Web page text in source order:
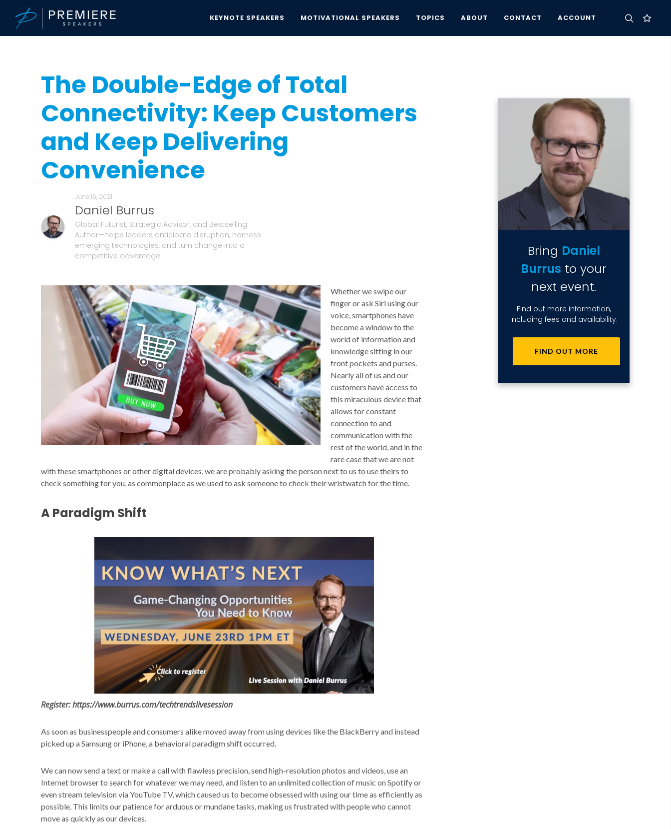
KEYNOTE SPEAKERS MOTIVATIONAL SPEAKERS TOPICS ABOUT CONTACT ACCOUNT
Speakers Bureau
The Double-Edge of Total
Connectivity: Keep Customers
and Keep Delivering
Convenience
June 16, 2021
Daniel Burrus
Global Futurist, Strategic Advisor, and Bestselling
Author—helps leaders anticipate disruption, harness
emerging technologies, and turn change into a
competitive advantage.
Whether we swipe our
finger or ask Siri using our
voice, smartphones have
become a window to the
world of information and
knowledge sitting in our
front pockets and purses.
Nearly all of us and our
customers have access to
this miraculous device that
allows for constant
connection to and
communication with the
rest of the world, and in the
rare case that we are not
with these smartphones or other digital devices, we are probably asking the person next to us to use theirs to
check something for you, as commonplace as we used to ask someone to check their wristwatch for the time.
A Paradigm Shift
Register: https://www.burrus.com/techtrendslivesession
As soon as businesspeople and consumers alike moved away from using devices like the BlackBerry and instead
picked up a Samsung or iPhone, a behavioral paradigm shift occurred.
We can now send a text or make a call with flawless precision, send high-resolution photos and videos, use an
Internet browser to search for whatever we may need, and listen to an unlimited collection of music on Spotify or
even stream television via YouTube TV, which caused us to become obsessed with using our time as efficiently as
possible. This limits our patience for arduous or mundane tasks, making us frustrated with people who cannot
move as quickly as our devices.
Bring Daniel
Burrus to your
next event.
Find out more information,
including fees and availability.
FIND OUT MORE